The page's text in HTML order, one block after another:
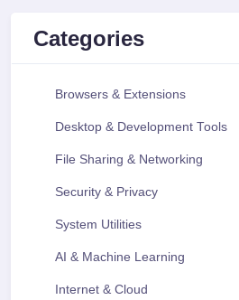
Categories
Browsers & Extensions
Desktop & Development Tools
File Sharing & Networking
Security & Privacy
System Utilities
AI & Machine Learning
Internet & Cloud